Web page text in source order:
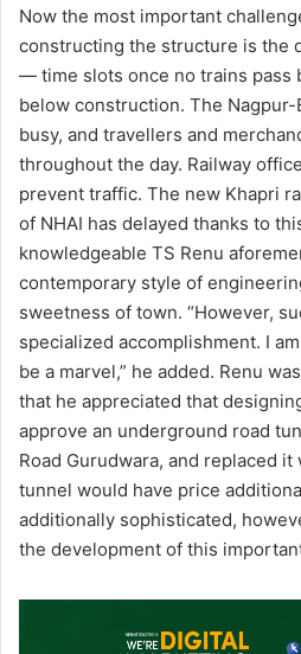
Now the most important
constructing the structure is the
— time slots once no trains pass
below construction. The
busy, and travellers and
throughout the day. Railway
prevent traffic. The new Khapri
of NHAI has delayed thanks to
knowledgeable TS Renu
contemporary style of
sweetness of town. “However,
specialized accomplishment. I
be a marvel,” he added. Renu
that he appreciated that
approve an underground road
Road Gurudwara, and replaced
tunnel would have price
additionally sophisticated,
the development of this